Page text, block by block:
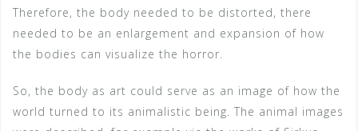
Therefore, the body needed to be distorted, there
needed to be an enlargement and expansion of how
the bodies can visualize the horror.
So, the body as art could serve as an image of how the
world turned to its animalistic being. The animal images